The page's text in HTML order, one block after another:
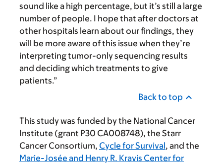
sound like a high percentage, but it’s still a large
number of people. I hope that after doctors at
other hospitals learn about our findings, they
will be more aware of this issue when they’re
interpreting tumor-only sequencing results
and deciding which treatments to give
patients.”
Back to top
This study was funded by the National Cancer
Institute (grant P30 CA008748), the Starr
Cancer Consortium, Cycle for Survival, and the
Marie-Josée and Henry R. Kravis Center for